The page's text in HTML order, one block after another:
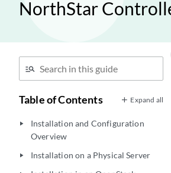
NorthStar
Table of Contents Expand all
play_arrow
Installation and Configuration
Overview
play_arrow Installation on a Physical Server